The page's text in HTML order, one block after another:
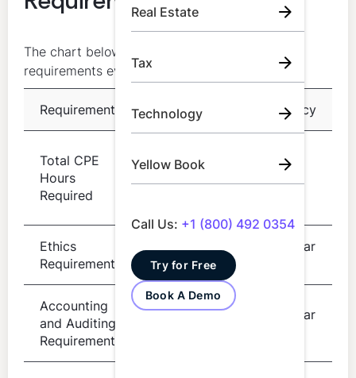
Real Estate
Tax
Technology
Yellow Book
Call Us: +1 (800) 492 0354
Try for Free
Book A Demo
The chart below summarizes the core CPE
requirements every VT CPA should know:
Requirement Details Frequency
Total CPE
Hours
Required
of
acceptable
Every 2
years
Ethics
Requirement
4 hours
Per 2 year
Accounting
and Auditing
Requirement
Per 2 year